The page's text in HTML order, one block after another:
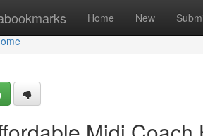
Home New